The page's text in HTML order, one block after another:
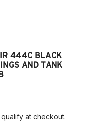
444C BLACK
AND TANK
at checkout.